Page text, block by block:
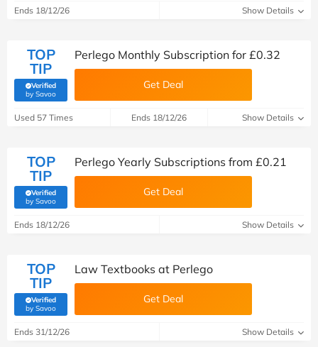
Ends 18/12/26 Show Details
TOP
TIP
Verified
by Savoo(verified by Savoo deals team)
Perlego Monthly Subscription for £0.32
Get Deal
Used 57 Times Ends 18/12/26 Show Details
TOP
TIP
Verified
by Savoo(verified by Savoo deals team)
Perlego Yearly Subscriptions from £0.21
Get Deal
Ends 18/12/26 Show Details
TOP
TIP
Verified
by Savoo(verified by Savoo deals team)
Law Textbooks at Perlego
Get Deal
Ends 31/12/26 Show Details